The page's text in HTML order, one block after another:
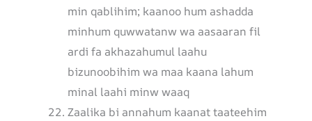
min qablihim; kaanoo hum ashadda
minhum quwwatanw wa aasaaran fil
ardi fa akhazahumul laahu
bizunoobihim wa maa kaana lahum
minal laahi minw waaq
Zaalika bi annahum kaanat taateehim